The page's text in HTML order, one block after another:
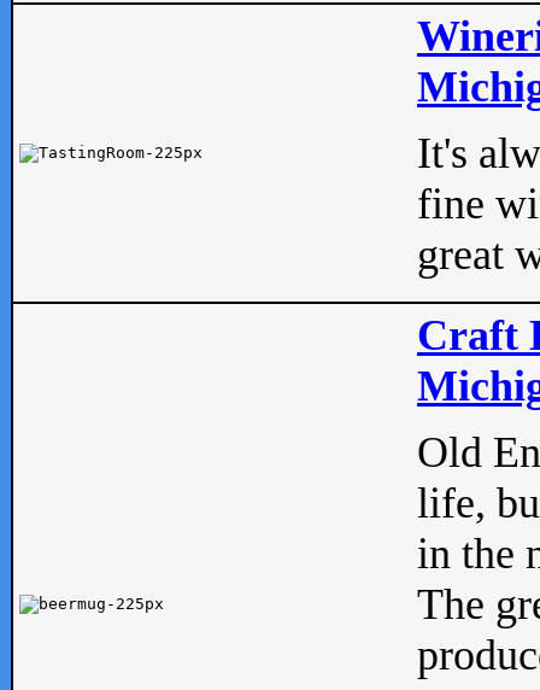
It's
fine
great
Craft
Old
life,
in the
The